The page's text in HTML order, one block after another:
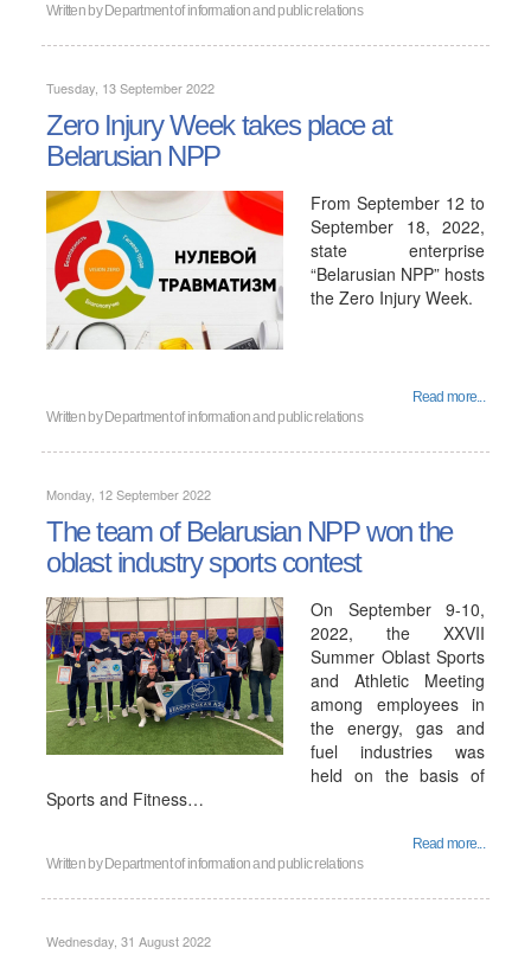
Written by Department of information and public relations
Tuesday, 13 September 2022
Zero Injury Week takes place at
Belarusian NPP
From September 12 to
September 18, 2022,
state enterprise
“Belarusian NPP” hosts
the Zero Injury Week.
Read more...
Written by Department of information and public relations
Monday, 12 September 2022
The team of Belarusian NPP won the
oblast industry sports contest
On September 9-10,
2022, the XXVII
Summer Oblast Sports
and Athletic Meeting
among employees in
the energy, gas and
fuel industries was
held on the basis of
Sports and Fitness…
Read more...
Written by Department of information and public relations
Wednesday, 31 August 2022